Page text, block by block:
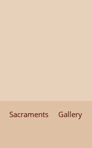
Sacraments Gallery